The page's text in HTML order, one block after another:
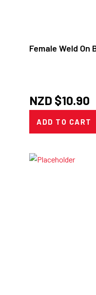
Female Weld On
NZD $10.90
ADD TO CART